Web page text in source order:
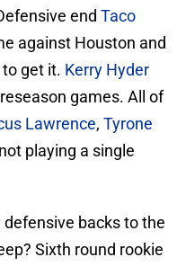
end Taco
against Houston and
to get it. Kerry Hyder
games. All of
Lawrence, Tyrone
not playing a single
backs to the
Sixth round rookie